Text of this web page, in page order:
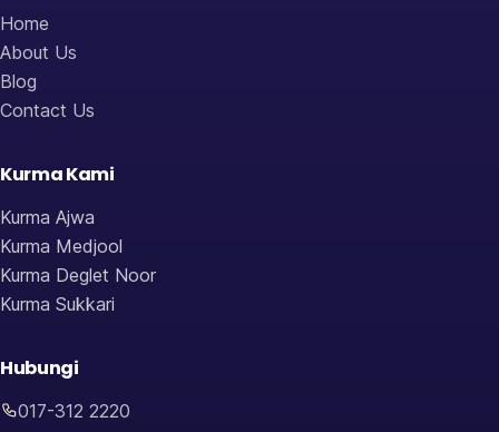
Home
About Us
Blog
Contact Us
Kurma Kami
Kurma Ajwa
Kurma Medjool
Kurma Deglet Noor
Kurma Sukkari
Hubungi
017-312 2220